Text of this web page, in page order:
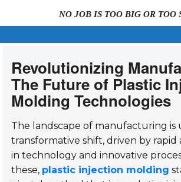
NO JOB IS TOO BIG OR TOO
Revolutionizing
The Future of Plastic
Molding Technologies
The landscape of manufacturing is
transformative shift, driven by rapid
in technology and innovative
these, plastic injection molding